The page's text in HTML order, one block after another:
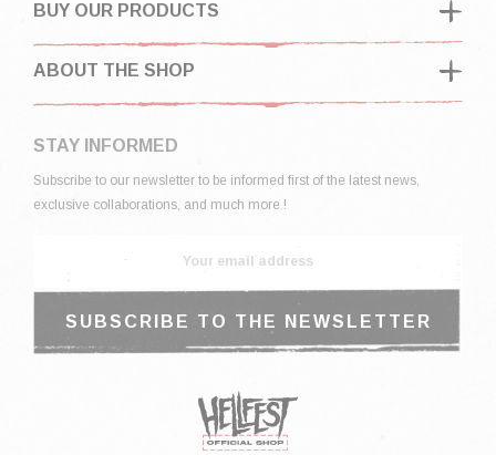
BUY OUR PRODUCTS
ABOUT THE SHOP
STAY INFORMED
Subscribe to our newsletter to be informed first of the latest news,
exclusive collaborations, and much more !